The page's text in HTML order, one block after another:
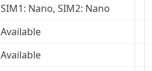
SIM1: Nano, SIM2: Nano
Available
Available